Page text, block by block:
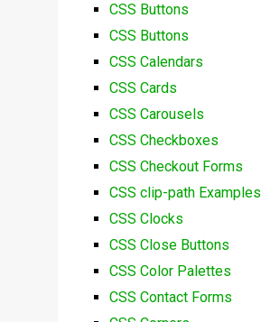
CSS Buttons
CSS Buttons
CSS Calendars
CSS Cards
CSS Carousels
CSS Checkboxes
CSS Checkout Forms
CSS clip-path Examples
CSS Clocks
CSS Close Buttons
CSS Color Palettes
CSS Contact Forms